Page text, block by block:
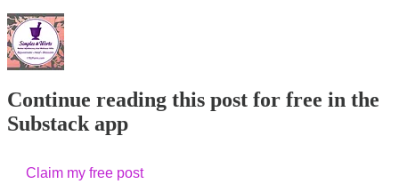
Continue reading this post for free in the
Substack app
Claim my free post